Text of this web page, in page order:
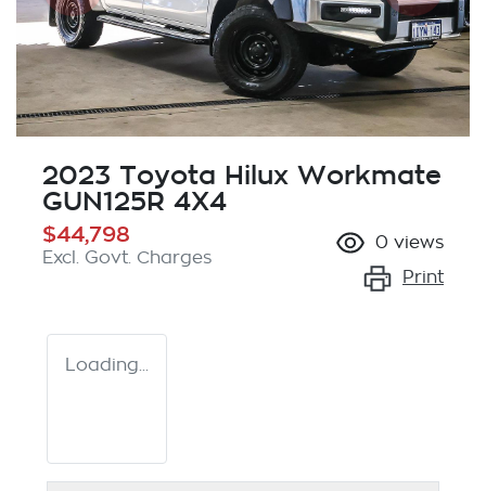
2023 Toyota Hilux Workmate
GUN125R 4X4
$44,798
Excl. Govt. Charges
0 views
Print
Loading...